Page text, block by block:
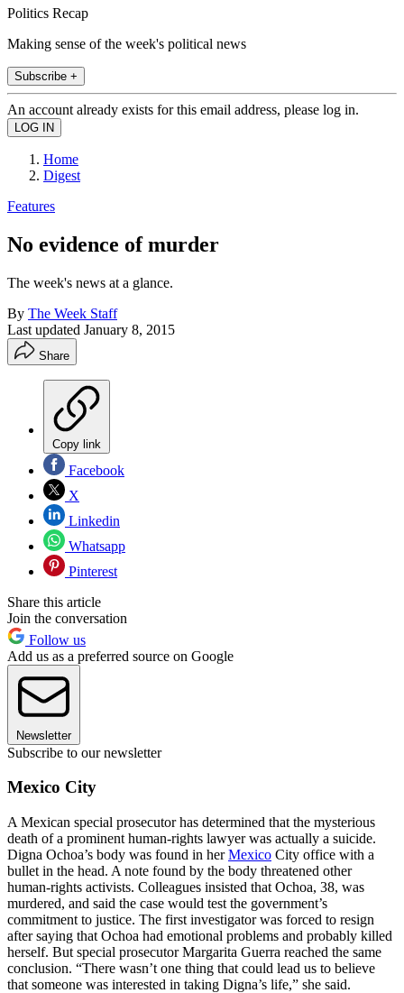
Politics Recap
Making sense of the week's political news
Subscribe +
An account already exists for this email address, please log in.
Home
Digest
Features
No evidence of murder
The week's news at a glance.
By The Week Staff
Last updated January 8, 2015
Share
Copy link
Facebook
X
Linkedin
Whatsapp
Pinterest
Share this article
Join the conversation
Follow us
Add us as a preferred source on Google
Newsletter
Subscribe to our newsletter
Mexico City
A Mexican special prosecutor has determined that the mysterious
death of a prominent human-rights lawyer was actually a suicide.
Digna Ochoa’s body was found in herMexico City office with a
bullet in the head. A note found by the body threatened other
human-rights activists. Colleagues insisted that Ochoa, 38, was
murdered, and said the case would test the government’s
commitment to justice. The first investigator was forced to resign
after saying that Ochoa had emotional problems and probably killed
herself. But special prosecutor Margarita Guerra reached the same
conclusion. “There wasn’t one thing that could lead us to believe
that someone was interested in taking Digna’s life,” she said.